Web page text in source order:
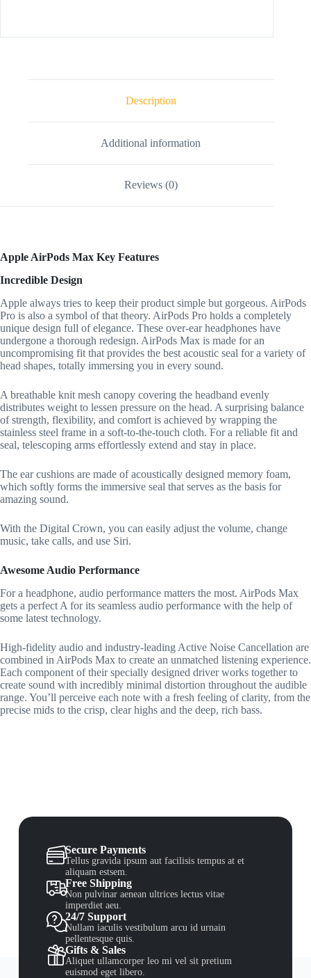
Description
Additional information
Reviews (0)
Apple AirPods Max Key Features
Incredible Design
Apple always tries to keep their product simple but gorgeous. AirPods
Pro is also a symbol of that theory. AirPods Pro holds a completely
unique design full of elegance. These over-ear headphones have
undergone a thorough redesign. AirPods Max is made for an
uncompromising fit that provides the best acoustic seal for a variety of
head shapes, totally immersing you in every sound.
A breathable knit mesh canopy covering the headband evenly
distributes weight to lessen pressure on the head. A surprising balance
of strength, flexibility, and comfort is achieved by wrapping the
stainless steel frame in a soft-to-the-touch cloth. For a reliable fit and
seal, telescoping arms effortlessly extend and stay in place.
The ear cushions are made of acoustically designed memory foam,
which softly forms the immersive seal that serves as the basis for
amazing sound.
With the Digital Crown, you can easily adjust the volume, change
music, take calls, and use Siri.
Awesome Audio Performance
For a headphone, audio performance matters the most. AirPods Max
gets a perfect A for its seamless audio performance with the help of
some latest technology.
High-fidelity audio and industry-leading Active Noise Cancellation are
combined in AirPods Max to create an unmatched listening experience.
Each component of their specially designed driver works together to
create sound with incredibly minimal distortion throughout the audible
range. You’ll perceive each note with a fresh feeling of clarity, from the
precise mids to the crisp, clear highs and the deep, rich bass.
Secure Payments
Tellus gravida ipsum aut facilisis tempus at et
aliquam estsem.
Free Shipping
Non pulvinar aenean ultrices lectus vitae
imperdiet aeu.
24/7 Support
Nullam iaculis vestibulum arcu id urnain
pellentesque quis.
Gifts & Sales
Aliquet ullamcorper leo mi vel sit pretium
euismod eget libero.